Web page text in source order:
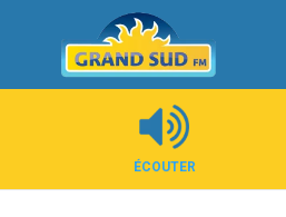
Panneau de gestion des cookies
ÉCOUTER